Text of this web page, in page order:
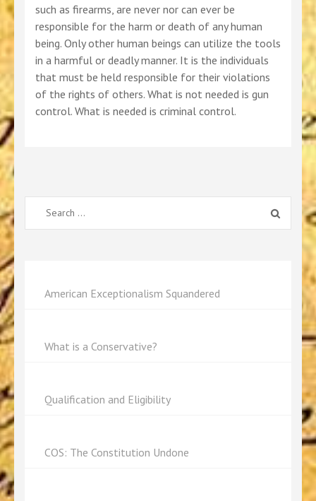
such as firearms, are never nor can ever be
responsible for the harm or death of any human
being. Only other human beings can utilize the tools
in a harmful or deadly manner. It is the individuals
that must be held responsible for their violations
of the rights of others. What is not needed is gun
control. What is needed is criminal control.
Search
for:
American Exceptionalism Squandered
What is a Conservative?
Qualification and Eligibility
COS: The Constitution Undone